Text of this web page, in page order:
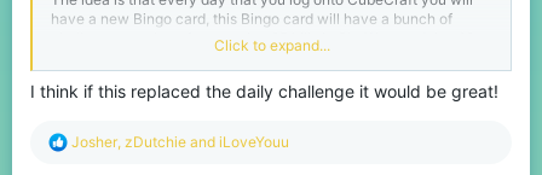
have a new Bingo card, this Bingo card will have a bunch of
challenges on them from getting 25 kills in SkyWars to dying 10
times in EggWars. The task players have is to complete 5 tasks
vertically, horizontally or diagonally, of course these tasks will
range from fairly easy to a bit more difficult. After getting Bingo
points/experience or even vanity items when there will be special
Bingo cards on days like Christmas.
Click to expand...
I think if this replaced the daily challenge it would be great!
R
Josher, zDutchie and iLoveYouu